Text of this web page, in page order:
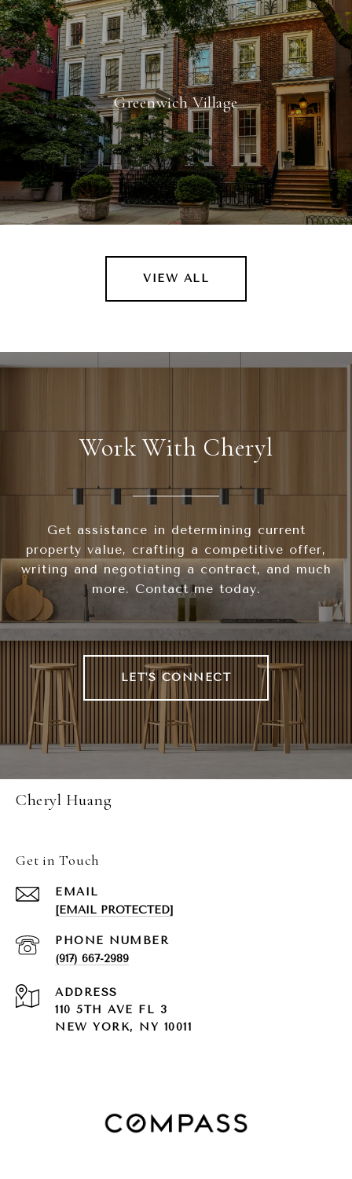
Greenwich Village
VIEW ALL
Work With Cheryl
Get assistance in determining current
property value, crafting a competitive offer,
writing and negotiating a contract, and much
more. Contact me today.
LET'S CONNECT
Cheryl Huang
Get in Touch
EMAIL
[EMAIL PROTECTED]
PHONE NUMBER
(917) 667-2989
ADDRESS
110 5TH AVE FL 3
NEW YORK, NY 10011